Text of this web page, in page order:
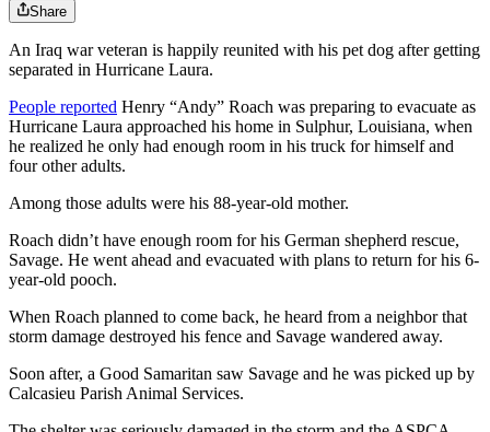
Share
An Iraq war veteran is happily reunited with his pet dog after getting
separated in Hurricane Laura.
People reported Henry “Andy” Roach was preparing to evacuate as
Hurricane Laura approached his home in Sulphur, Louisiana, when
he realized he only had enough room in his truck for himself and
four other adults.
Among those adults were his 88-year-old mother.
Roach didn’t have enough room for his German shepherd rescue,
Savage. He went ahead and evacuated with plans to return for his 6-
year-old pooch.
When Roach planned to come back, he heard from a neighbor that
storm damage destroyed his fence and Savage wandered away.
Soon after, a Good Samaritan saw Savage and he was picked up by
Calcasieu Parish Animal Services.